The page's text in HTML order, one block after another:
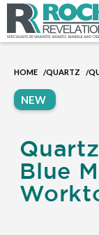
HOME /QUARTZ /
NEW
Blue